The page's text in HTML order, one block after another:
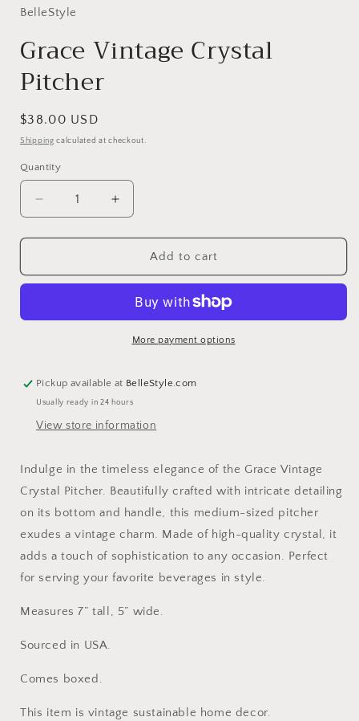
BelleStyle
Grace Vintage Crystal
Pitcher
Regular
price
$38.00 USD
Shipping calculated at checkout.
Quantity
Decrease
quantity
for
Vintage
Increase
quantity
for
Grace
Vintage
Pitcher
Add to cart
More payment options
Pickup available at BelleStyle.com
Usually ready in 24 hours
View store information
Indulge in the timeless elegance of the Grace Vintage
Crystal Pitcher. Beautifully crafted with intricate detailing
on its bottom and handle, this medium-sized pitcher
exudes a vintage charm. Made of high-quality crystal, it
adds a touch of sophistication to any occasion. Perfect
for serving your favorite beverages in style.
Measures 7” tall, 5” wide.
Sourced in USA.
Comes boxed.
This item is vintage sustainable home decor.